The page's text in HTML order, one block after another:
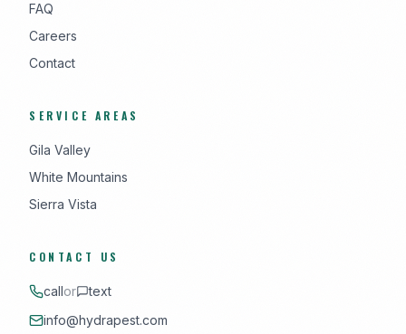
FAQ
Careers
Contact
SERVICE AREAS
Gila Valley
White Mountains
Sierra Vista
CONTACT US
callor
text
info@hydrapest.com